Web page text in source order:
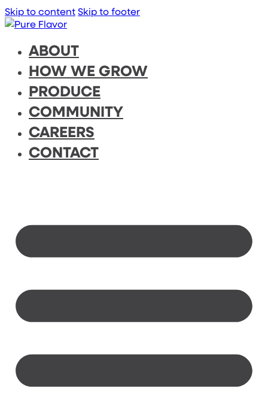
Skip to contentSkip to footer
ABOUT
HOW WE GROW
PRODUCE
COMMUNITY
CAREERS
CONTACT